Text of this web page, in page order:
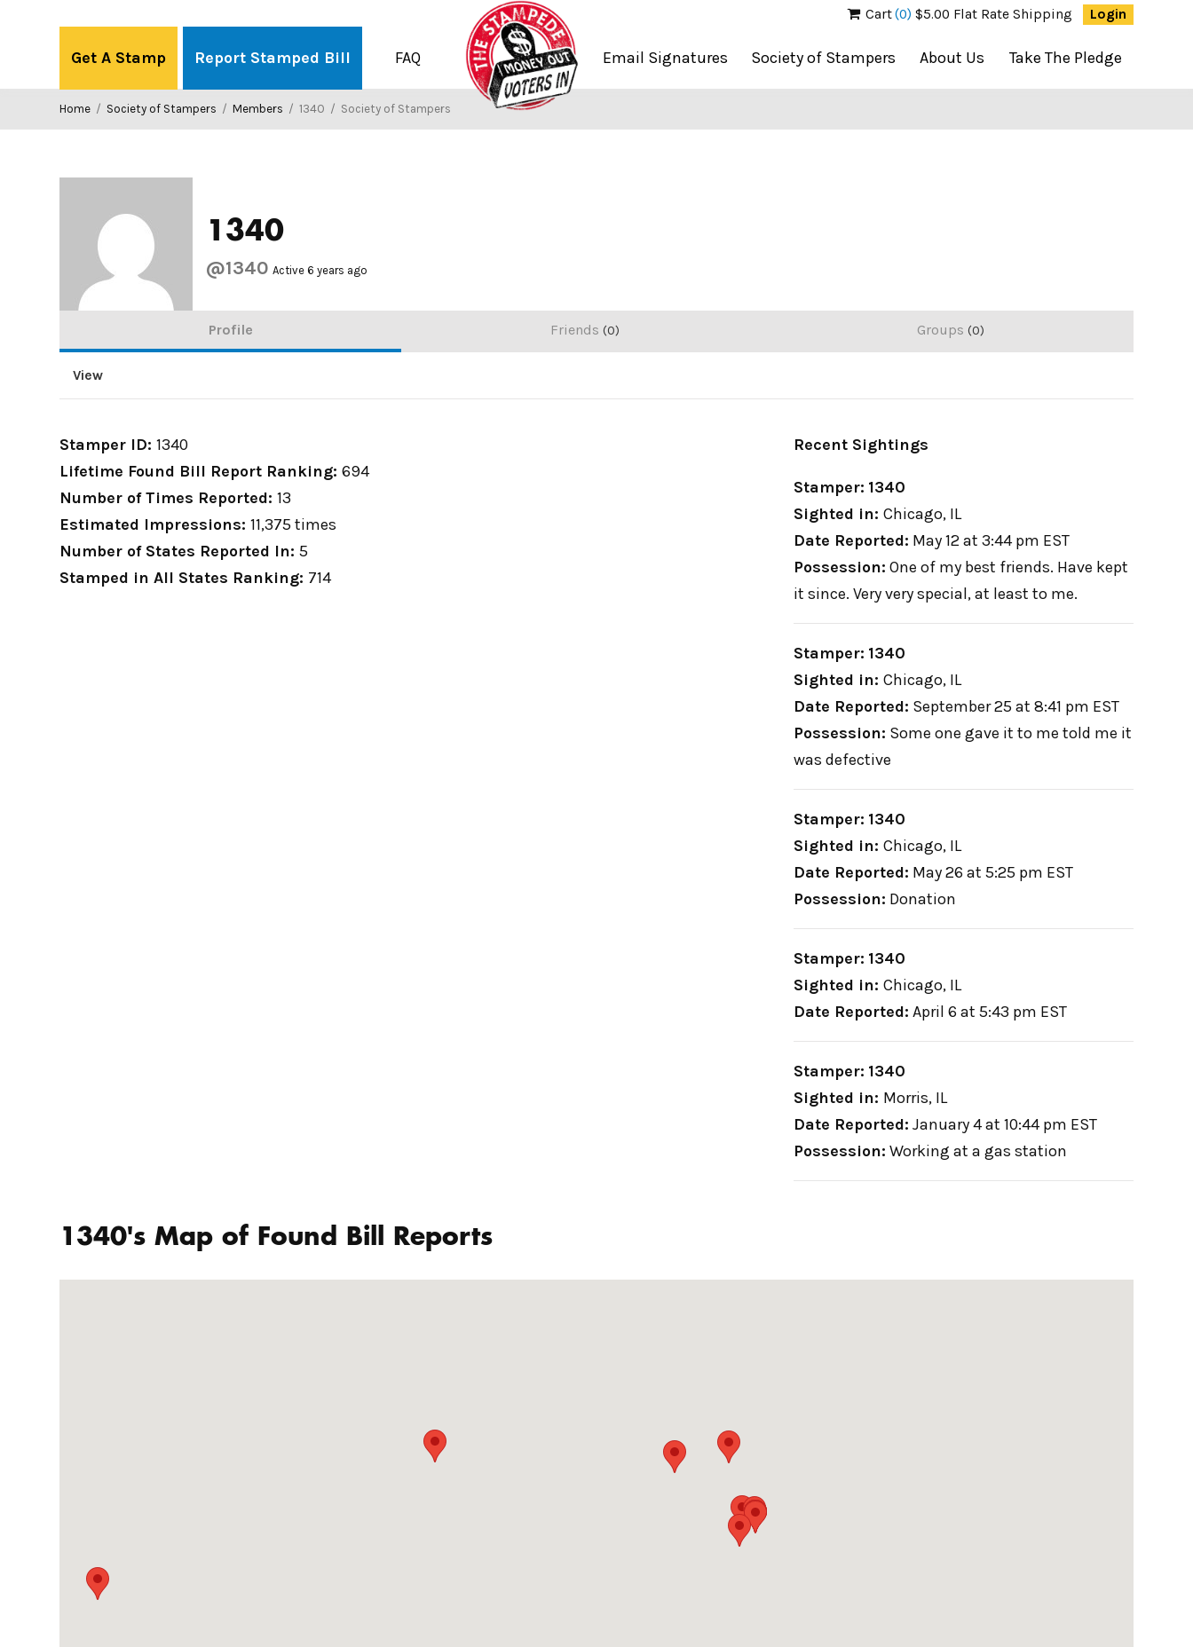
Cart(0) $5.00 Flat Rate Shipping Login
Get A Stamp Report Stamped Bill FAQ Email Signatures Society of Stampers About Us Take The Pledge
Home / Society of Stampers / Members / 1340 / Society of Stampers
1340
@1340 Active 6 years ago
Profile Friends 0 Groups 0
View
Stamper ID:1340
Lifetime Found Bill Report Ranking:694
Number of Times Reported:13
Estimated Impressions:11,375 times
Number of States Reported In:5
Stamped in All States Ranking: 714
Recent Sightings
Stamper: 1340
Sighted in: Chicago, IL
Date Reported: May 12 at 3:44 pm EST
Possession: One of my best friends. Have kept
it since. Very very special, at least to me.
Stamper: 1340
Sighted in: Chicago, IL
Date Reported: September 25 at 8:41 pm EST
Possession: Some one gave it to me told me it
was defective
Stamper: 1340
Sighted in: Chicago, IL
Date Reported: May 26 at 5:25 pm EST
Possession: Donation
Stamper: 1340
Sighted in: Chicago, IL
Date Reported: April 6 at 5:43 pm EST
Stamper: 1340
Sighted in: Morris, IL
Date Reported: January 4 at 10:44 pm EST
Possession: Working at a gas station
1340's Map of Found Bill Reports